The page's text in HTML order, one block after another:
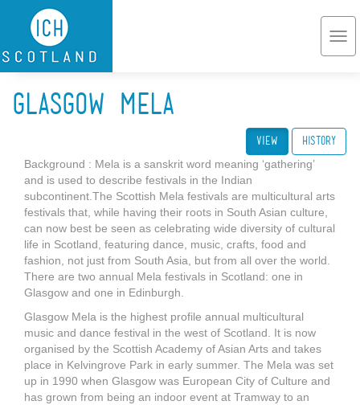
Skip to main content
Glasgow Mela
View (active tab)
History
Background : Mela is a sanskrit word meaning ‘gathering’
and is used to describe festivals in the Indian
subcontinent.The Scottish Mela festivals are multicultural arts
festivals that, while having their roots in South Asian culture,
can now best be seen as celebrating wide diversity of cultural
life in Scotland, featuring dance, music, crafts, food and
fashion, not just from South Asia, but from all over the world.
There are two annual Mela festivals in Scotland: one in
Glasgow and one in Edinburgh.
Glasgow Mela is the highest profile annual multicultural
music and dance festival in the west of Scotland. It is now
organised by the Scottish Academy of Asian Arts and takes
place in Kelvingrove Park in early summer. The Mela was set
up in 1990 when Glasgow was European City of Culture and
has grown from being an indoor event at Tramway to an